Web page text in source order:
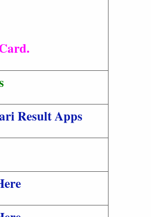
Result Apps